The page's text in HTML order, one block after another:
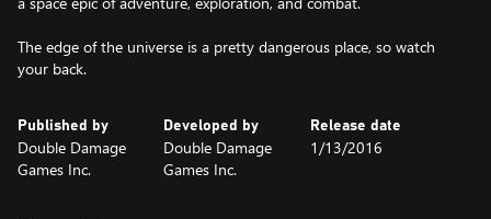
The edge of the universe is a pretty dangerous place, so watch
your back.
Published by
Double Damage
Games Inc.
Developed by
Double Damage
Games Inc.
Release date
1/13/2016